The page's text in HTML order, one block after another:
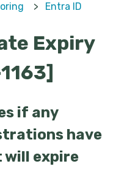
Entra ID
Expiry
if any
have
expire